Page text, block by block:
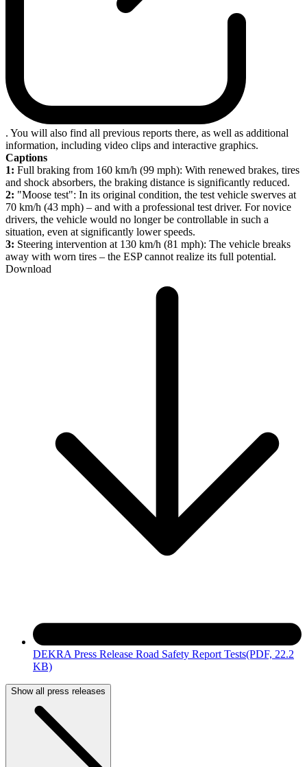
. You will also find all previous reports there, as well as additional
information, including video clips and interactive graphics.
Captions
1: Full braking from 160 km/h (99 mph): With renewed brakes, tires
and shock absorbers, the braking distance is significantly reduced.
2: "Moose test": In its original condition, the test vehicle swerves at
70 km/h (43 mph) – and with a professional test driver. For novice
drivers, the vehicle would no longer be controllable in such a
situation, even at significantly lower speeds.
3: Steering intervention at 130 km/h (81 mph): The vehicle breaks
away with worn tires – the ESP cannot realize its full potential.
Download
DEKRA Press Release Road Safety Report Tests(PDF, 22.2
KB)
Show all press releases